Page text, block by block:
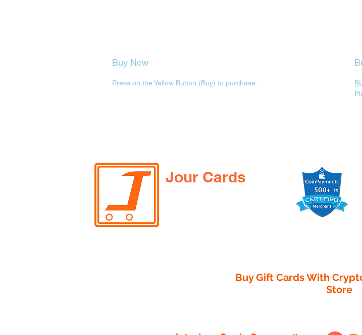
Buy Now
Press on the Yellow Button (Buy) to purchase.
Jour Cards
Buy Gift Cards With
Store